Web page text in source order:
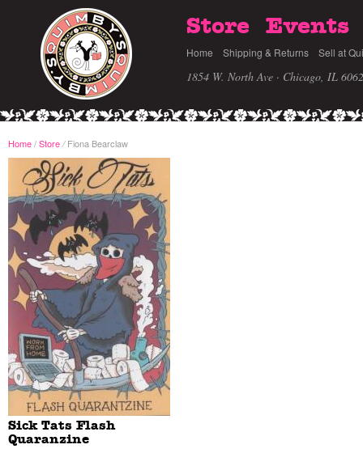
Store Events
Home Shipping & Returns Sell at
1854 W. North Ave · Chicago, IL
Home/Store /Fiona Bearclaw
Sick Tats Flash
Quaranzine